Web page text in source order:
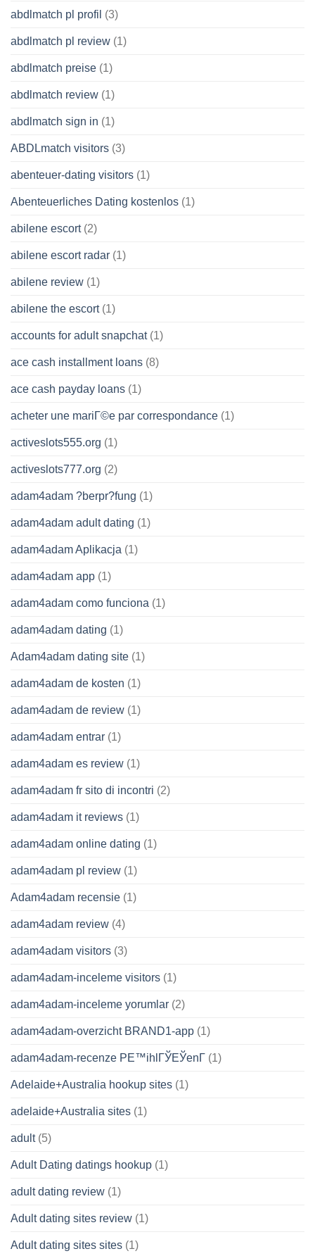
abdlmatch pl profil (3)
abdlmatch pl review (1)
abdlmatch preise (1)
abdlmatch review (1)
abdlmatch sign in (1)
ABDLmatch visitors (3)
abenteuer-dating visitors (1)
Abenteuerliches Dating kostenlos (1)
abilene escort(2)
abilene escort radar (1)
abilene review (1)
abilene the escort(1)
accounts for adult snapchat(1)
ace cash installment loans (8)
ace cash payday loans (1)
acheter une mariГ©e par correspondance (1)
activeslots555.org (1)
activeslots777.org (2)
adam4adam ?berpr?fung (1)
adam4adam adult dating (1)
adam4adam Aplikacja (1)
adam4adam app (1)
adam4adam como funciona (1)
adam4adam dating (1)
Adam4adam dating site (1)
adam4adam de kosten (1)
adam4adam de review (1)
adam4adam entrar (1)
adam4adam es review (1)
adam4adam fr sito di incontri (2)
adam4adam it reviews (1)
adam4adam online dating (1)
adam4adam pl review (1)
Adam4adam recensie (1)
adam4adam review (4)
adam4adam visitors (3)
adam4adam-inceleme visitors (1)
adam4adam-inceleme yorumlar (2)
adam4adam-overzicht BRAND1-app (1)
adam4adam-recenze PЕ™ihlГЎЕЎenГ­ (1)
Adelaide+Australia hookup sites (1)
adelaide+Australia sites (1)
adult(5)
Adult Dating datings hookup (1)
adult dating review (1)
Adult dating sites review (1)
Adult dating sites sites (1)